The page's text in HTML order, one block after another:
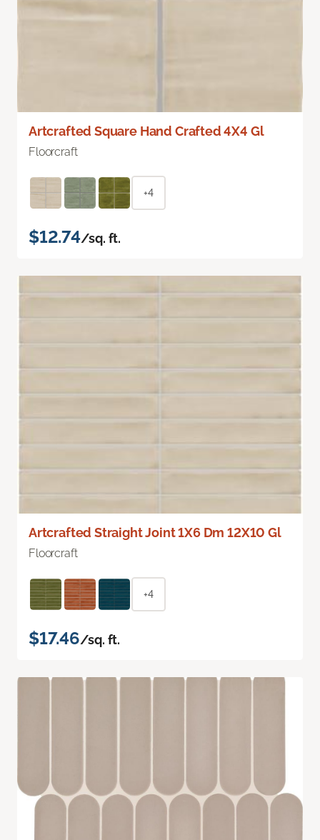
Artcrafted Square Hand Crafted 4X4 Gl
Floorcraft
+4
$12.74/sq. ft.
Artcrafted Straight Joint 1X6 Dm 12X10 Gl
Floorcraft
+4
$17.46/sq. ft.